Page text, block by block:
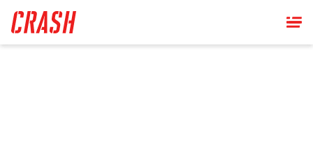
main
content